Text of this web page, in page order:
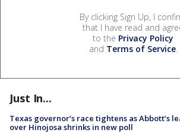
By clicking Sign Up, I
that I have read and
to the Privacy Policy
and Terms of Service.
Just In...
Texas governor’s race tightens as Abbott’s
over Hinojosa shrinks in new poll